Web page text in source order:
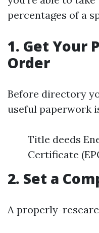
percentages of a
1. Get Your
Order
Before directory
useful paperwork
Title deeds
Certificate
2. Set a
A properly-